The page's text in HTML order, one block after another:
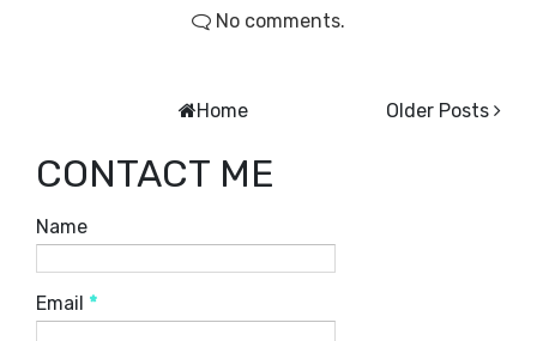
No comments.
Older Posts
Home
CONTACT ME
Name
Email *